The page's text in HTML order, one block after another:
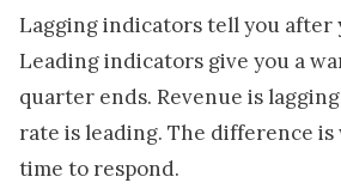
Lagging indicators tell you after
Leading indicators give you a
quarter ends. Revenue is
rate is leading. The difference
time to respond.